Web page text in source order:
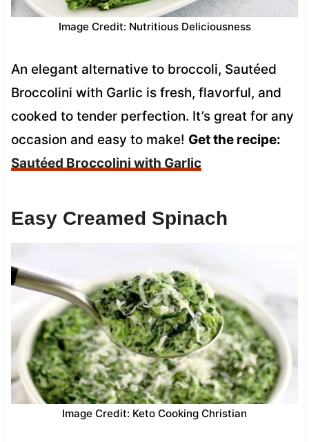
Image Credit: Nutritious Deliciousness
An elegant alternative to broccoli, Sautéed
Broccolini with Garlic is fresh, flavorful, and
cooked to tender perfection. It’s great for any
occasion and easy to make! Get the recipe:
Sautéed Broccolini with Garlic
Easy Creamed Spinach
Image Credit: Keto Cooking Christian